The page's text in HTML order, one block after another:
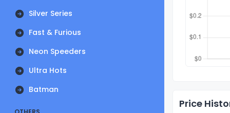
Silver Series
Fast & Furious
Neon Speeders
Ultra Hots
Batman
Price